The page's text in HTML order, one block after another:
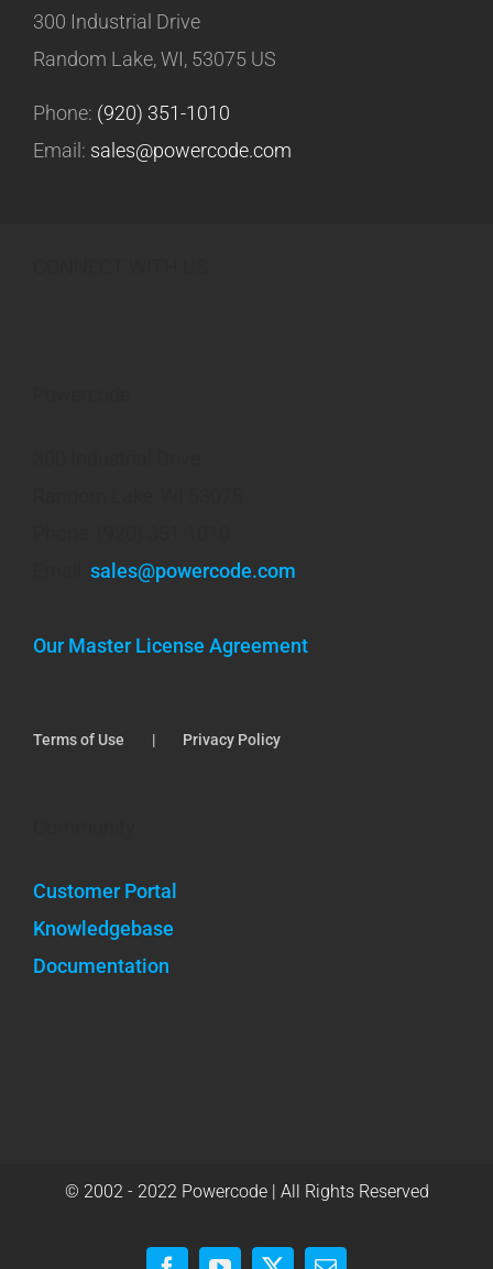
300 Industrial Drive
Random Lake, WI, 53075 US
Phone: (920) 351-1010
Email: sales@powercode.com
sales@powercode.com
Our Master License Agreement
Terms of Use Privacy Policy
Customer Portal
Knowledgebase
Documentation
© 2002 - 2022 Powercode | All Rights Reserved